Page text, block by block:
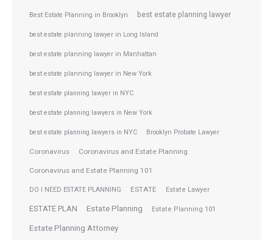
Best Estate Planning in Brooklyn best estate planning lawyer
best estate planning lawyer in Long Island
best estate planning lawyer in Manhattan
best estate planning lawyer in New York
best estate planning lawyer in NYC
best estate planning lawyers in New York
best estate planning lawyers in NYC Brooklyn Probate Lawyer
Coronavirus Coronavirus and Estate Planning
Coronavirus and Estate Planning 101
DO I NEED ESTATE PLANNING ESTATE Estate Lawyer
ESTATE PLAN Estate Planning Estate Planning 101
Estate Planning Attorney